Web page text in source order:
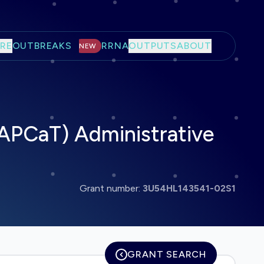
OUTBREAKS NEW RRNAOUTPUTSABOUT
Administrative
Grant number: 3U54HL143541-02S1
GRANT SEARCH